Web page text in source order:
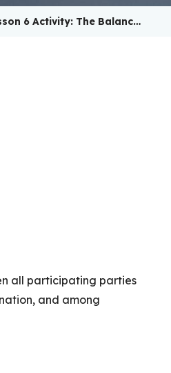
6 Activity: The Balanc…
all participating parties
and among